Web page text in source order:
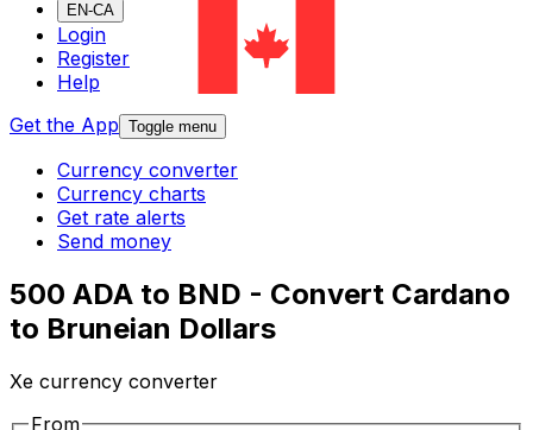
EN-CA
Login
Register
Help
Get the App Toggle menu
Currency converter
Currency charts
Get rate alerts
Send money
500 ADA to BND - Convert Cardano
to Bruneian Dollars
Xe currency converter
From